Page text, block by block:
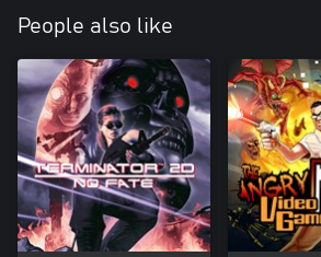
People also like